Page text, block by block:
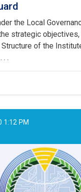
the Local
strategic
Structure of the
. .
1:12 PM